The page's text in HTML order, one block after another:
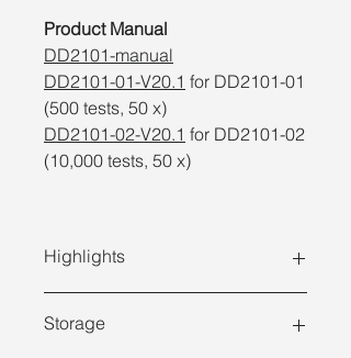
Product Manual
DD2101-manual
DD2101-01-V20.1 for DD2101-01
(500 tests, 50 x)
DD2101-02-V20.1 for DD2101-02
(10,000 tests, 50 x)
Highlights
Storage